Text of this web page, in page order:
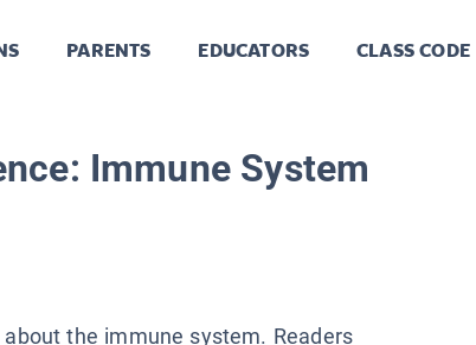
PARENTS EDUCATORS CLASS CODE
Immune System
the immune system. Readers